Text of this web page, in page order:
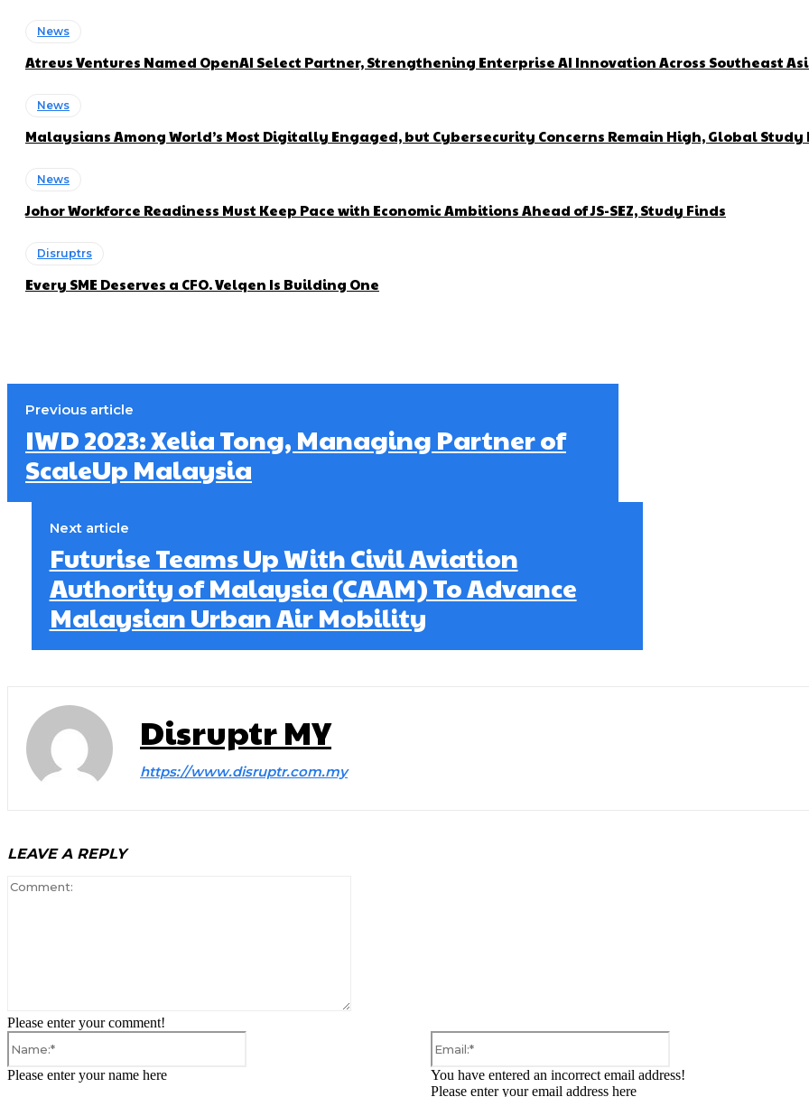
News
Atreus Ventures Named OpenAI Select Partner, Strengthening Enterprise AI Innovation Across Southeast
News
Malaysians Among World’s Most Digitally Engaged, but Cybersecurity Concerns Remain High, Global Study
News
Johor Workforce Readiness Must Keep Pace with Economic Ambitions Ahead of JS-SEZ, Study Finds
Disruptrs
Every SME Deserves a CFO. Velqen Is Building One
Previous article
IWD 2023: Xelia Tong, Managing Partner of
ScaleUp Malaysia
Next article
Futurise Teams Up With Civil Aviation
Authority of Malaysia (CAAM) To Advance
Malaysian Urban Air Mobility
Disruptr MY
https://www.disruptr.com.my
LEAVE A REPLY
Please enter your comment!
Please enter your name here
You have entered an incorrect email address!
Please enter your email address here